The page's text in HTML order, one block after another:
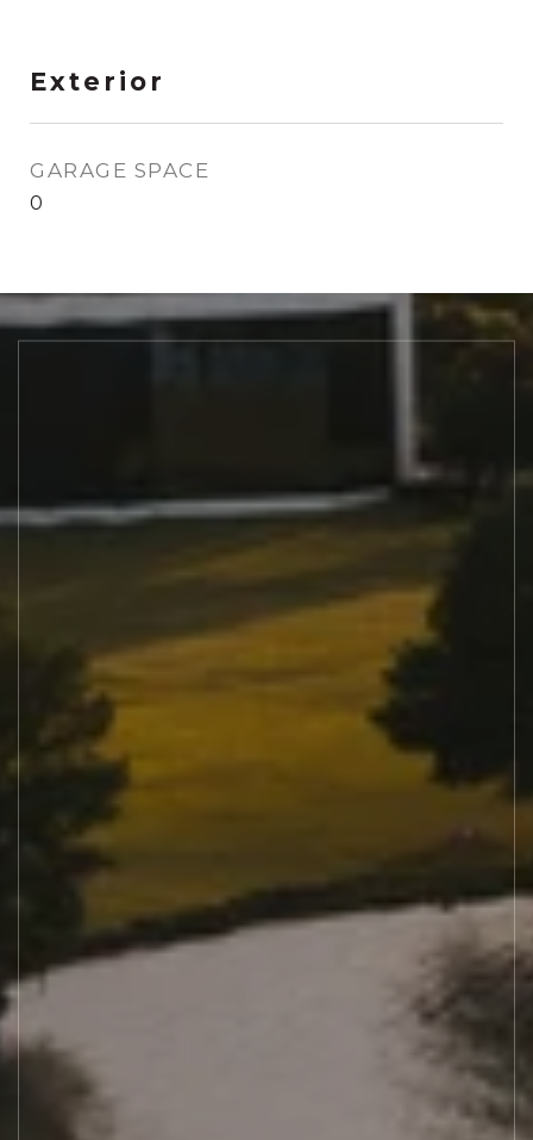
Exterior
GARAGE SPACE
0